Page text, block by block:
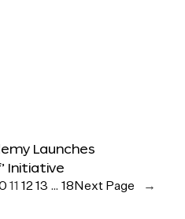
Launches
Initiative
11 1213 … 18 Next Page →